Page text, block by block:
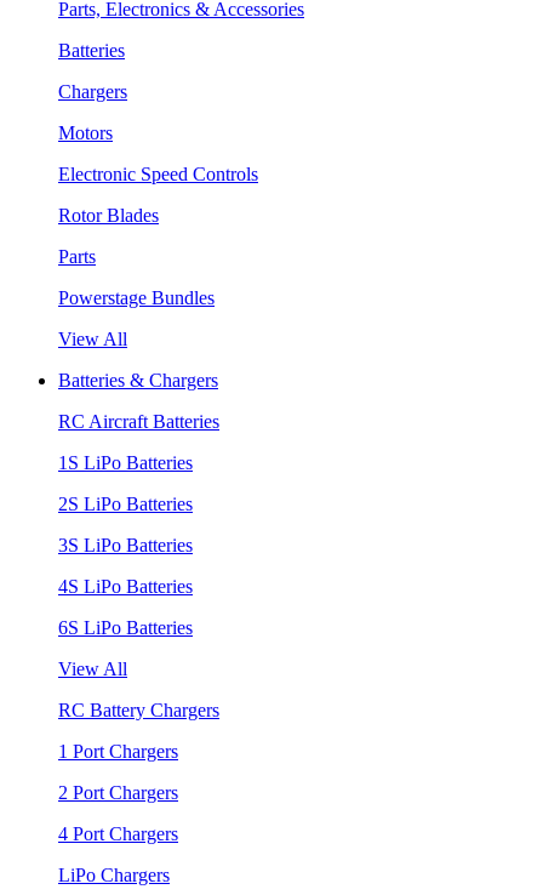
Parts, Electronics & Accessories
Batteries
Chargers
Motors
Electronic Speed Controls
Rotor Blades
Parts
Powerstage Bundles
View All
Batteries & Chargers
RC Aircraft Batteries
1S LiPo Batteries
2S LiPo Batteries
3S LiPo Batteries
4S LiPo Batteries
6S LiPo Batteries
View All
RC Battery Chargers
1 Port Chargers
2 Port Chargers
4 Port Chargers
LiPo Chargers